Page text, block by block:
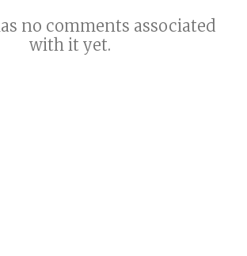
no comments associated
with it yet.